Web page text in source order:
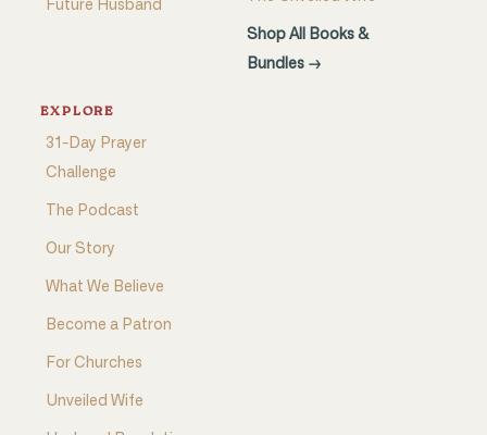
Future Husband
Shop All Books &
Bundles →
EXPLORE
31-Day Prayer
Challenge
The Podcast
Our Story
What We Believe
Become a Patron
For Churches
Unveiled Wife